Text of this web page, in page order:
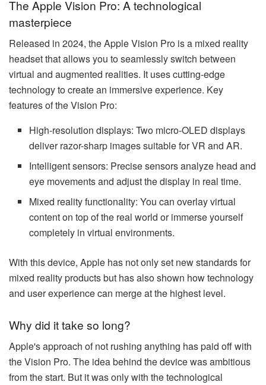
The Apple Vision Pro: A technological
masterpiece
Released in 2024, the Apple Vision Pro is a mixed reality
headset that allows you to seamlessly switch between
virtual and augmented realities. It uses cutting-edge
technology to create an immersive experience. Key
features of the Vision Pro:
High-resolution displays: Two micro-OLED displays
deliver razor-sharp images suitable for VR and AR.
Intelligent sensors: Precise sensors analyze head and
eye movements and adjust the display in real time.
Mixed reality functionality: You can overlay virtual
content on top of the real world or immerse yourself
completely in virtual environments.
With this device, Apple has not only set new standards for
mixed reality products but has also shown how technology
and user experience can merge at the highest level.
Why did it take so long?
Apple's approach of not rushing anything has paid off with
the Vision Pro. The idea behind the device was ambitious
from the start. But it was only with the technological